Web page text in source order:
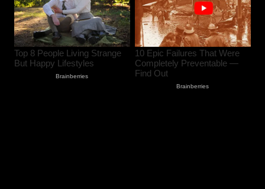
3
80-Year-Old Woman Dies After Falling
From Two-Storey House in South
Kashmir’s Bijbehara
August 8, 2026